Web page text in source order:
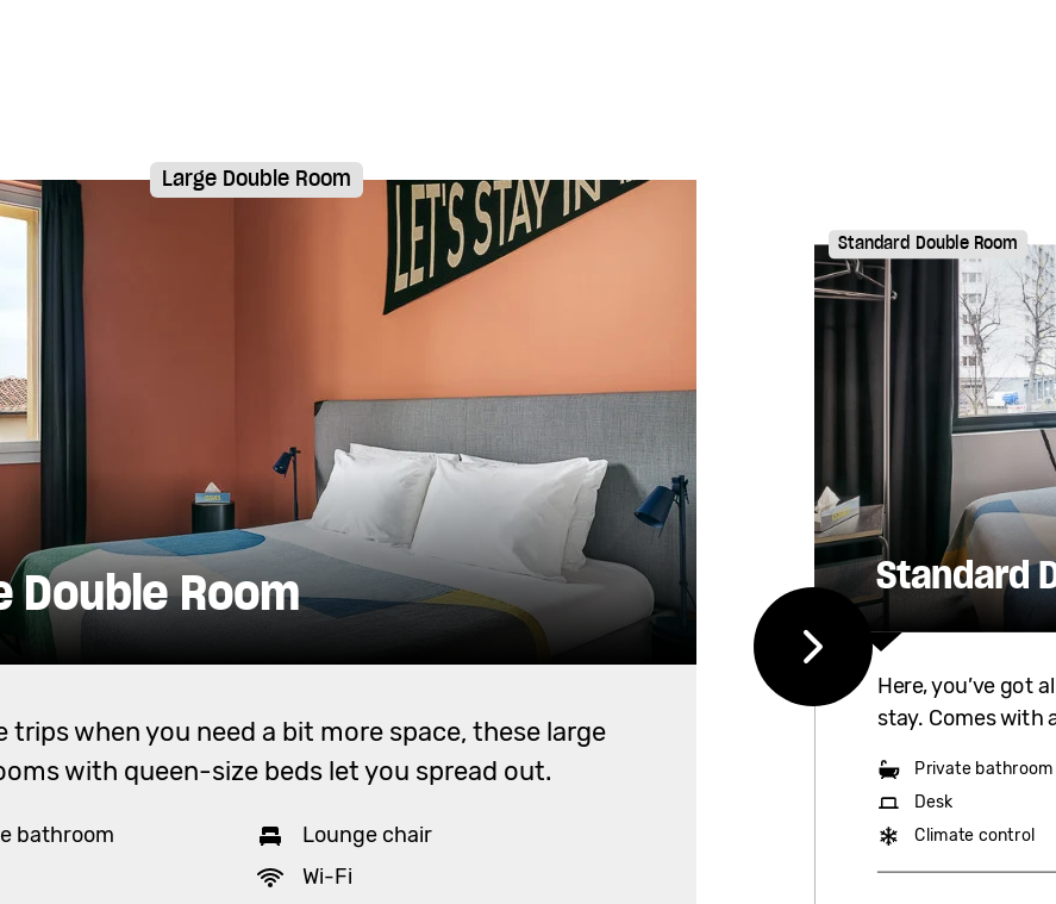
Large Double Room
Double Room
trips when you need a bit more space, these large
with queen-size beds let you spread out.
bathroom
Lounge chair
Wi-Fi
Standard Double Room
Standard
Here, you’ve got
stay. Comes with
Private bathroom
Desk
Climate control